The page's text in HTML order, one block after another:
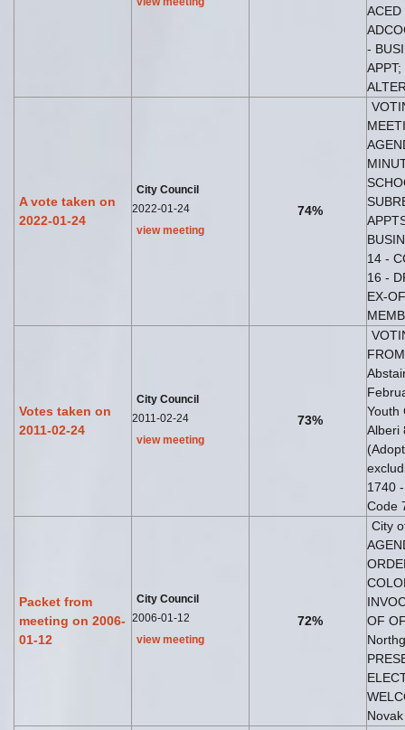
ACED
-
A vote taken on
2022-01-24
City Council
2022-01-24
view meeting
74%
14 -
16 -
EX-
Votes taken on
2011-02-24
City Council
2011-02-24
view meeting
73%
Youth
Alberi
1740
Code
Packet from
meeting on 2006-
01-12
City Council
2006-01-12
view meeting
72%
City
OF